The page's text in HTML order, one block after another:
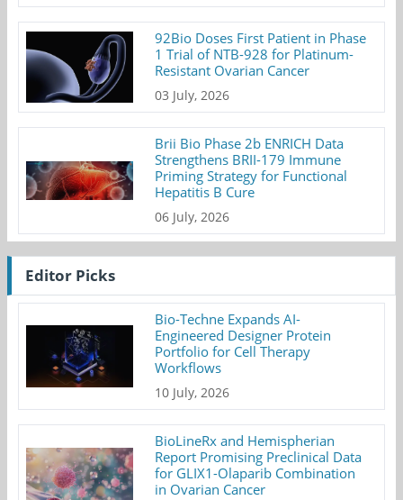
92Bio Doses First Patient in Phase
1 Trial of NTB-928 for Platinum-
Resistant Ovarian Cancer
03 July, 2026
Brii Bio Phase 2b ENRICH Data
Strengthens BRII-179 Immune
Priming Strategy for Functional
Hepatitis B Cure
06 July, 2026
Editor Picks
Bio-Techne Expands AI-
Engineered Designer Protein
Portfolio for Cell Therapy
Workflows
10 July, 2026
BioLineRx and Hemispherian
Report Promising Preclinical Data
for GLIX1-Olaparib Combination
in Ovarian Cancer